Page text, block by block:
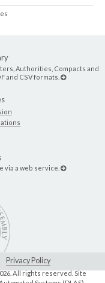
Authorities, Compacts and
and CSV formats.
via a web service.
Privacy Policy
All rights reserved. Site